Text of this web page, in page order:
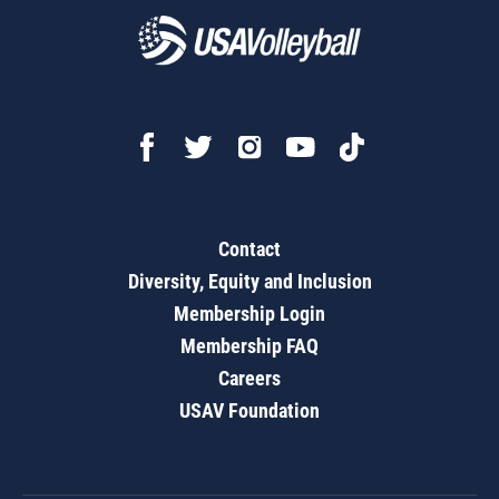
Contact
Diversity, Equity and Inclusion
Membership Login
Membership FAQ
Careers
USAV Foundation